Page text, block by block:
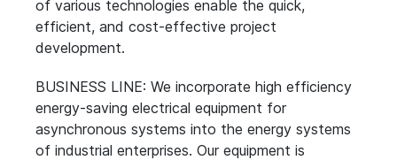
of various technologies enable the quick,
efficient, and cost-effective project
development.
BUSINESS LINE: We incorporate high efficiency
energy-saving electrical equipment for
asynchronous systems into the energy systems
of industrial enterprises. Our equipment is